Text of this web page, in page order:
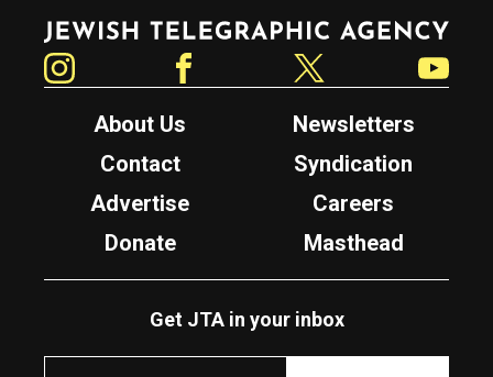
Jewish Telegraphic Agency
About Us
Newsletters
Contact
Syndication
Advertise
Careers
Donate
Masthead
Get JTA in your inbox